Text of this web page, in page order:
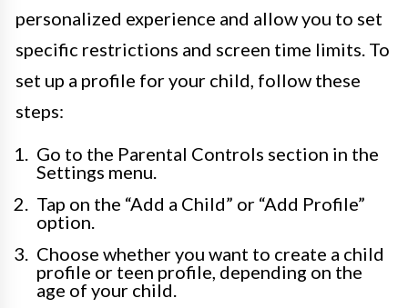
personalized experience and allow you to set
specific restrictions and screen time limits. To
set up a profile for your child, follow these
steps:
Go to the Parental Controls section in the
Settings menu.
Tap on the “Add a Child” or “Add Profile”
option.
Choose whether you want to create a child
profile or teen profile, depending on the
age of your child.